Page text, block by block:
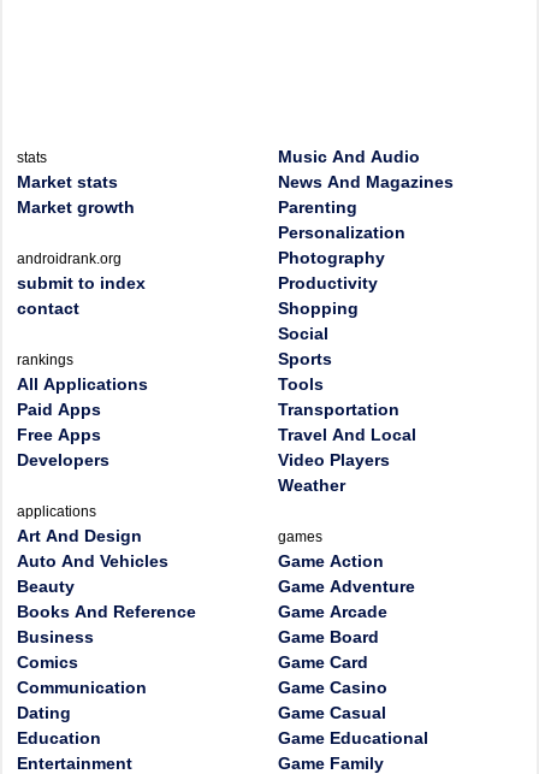
stats
Market stats
Market growth
androidrank.org
submit to index
contact
rankings
All Applications
Paid Apps
Free Apps
Developers
applications
Art And Design
Auto And Vehicles
Beauty
Books And Reference
Business
Comics
Communication
Dating
Education
Entertainment
Music And Audio
News And Magazines
Parenting
Personalization
Photography
Productivity
Shopping
Social
Sports
Tools
Transportation
Travel And Local
Video Players
Weather
games
Game Action
Game Adventure
Game Arcade
Game Board
Game Card
Game Casino
Game Casual
Game Educational
Game Family